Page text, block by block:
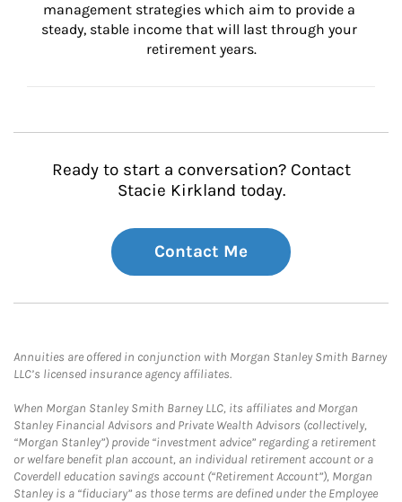
management strategies which aim to provide a
steady, stable income that will last through your
retirement years.
Ready to start a conversation? Contact
Stacie Kirkland today.
Contact Me
Annuities are offered in conjunction with Morgan Stanley Smith Barney
LLC’s licensed insurance agency affiliates.
When Morgan Stanley Smith Barney LLC, its affiliates and Morgan
Stanley Financial Advisors and Private Wealth Advisors (collectively,
“Morgan Stanley”) provide “investment advice” regarding a retirement
or welfare benefit plan account, an individual retirement account or a
Coverdell education savings account (“Retirement Account”), Morgan
Stanley is a “fiduciary” as those terms are defined under the Employee